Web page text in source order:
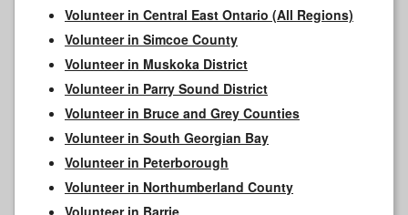
Volunteer in Central East Ontario (All Regions)
Volunteer in Simcoe County
Volunteer in Muskoka District
Volunteer in Parry Sound District
Volunteer in Bruce and Grey Counties
Volunteer in South Georgian Bay
Volunteer in Peterborough
Volunteer in Northumberland County
Volunteer in Barrie